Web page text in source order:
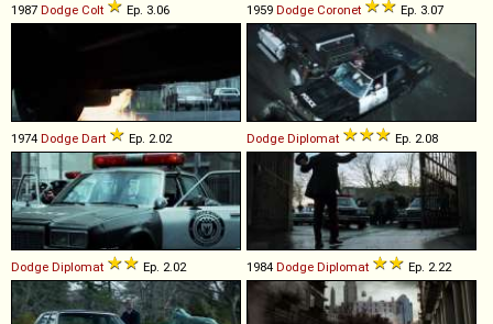
1987 Dodge Colt Ep. 3.06 1959 Dodge Coronet Ep. 3.07
1974 Dodge Dart Ep. 2.02 Dodge Diplomat Ep. 2.08
Dodge Diplomat Ep. 2.02 1984 Dodge Diplomat Ep. 2.22